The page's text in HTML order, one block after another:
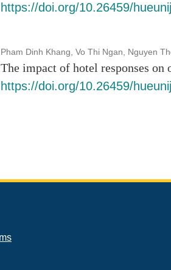
https://doi.org/10.26459/
Pham Dinh Khang, Vo Thi Ngan, Nguyen
The impact of hotel responses
https://doi.org/10.26459/